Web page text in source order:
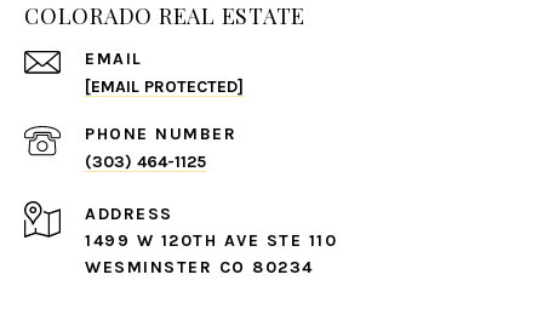
COLORADO REAL ESTATE
EMAIL
[EMAIL PROTECTED]
PHONE NUMBER
(303) 464-1125
ADDRESS
1499 W 120TH AVE STE 110
WESMINSTER CO 80234